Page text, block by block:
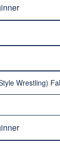
Wrestling)